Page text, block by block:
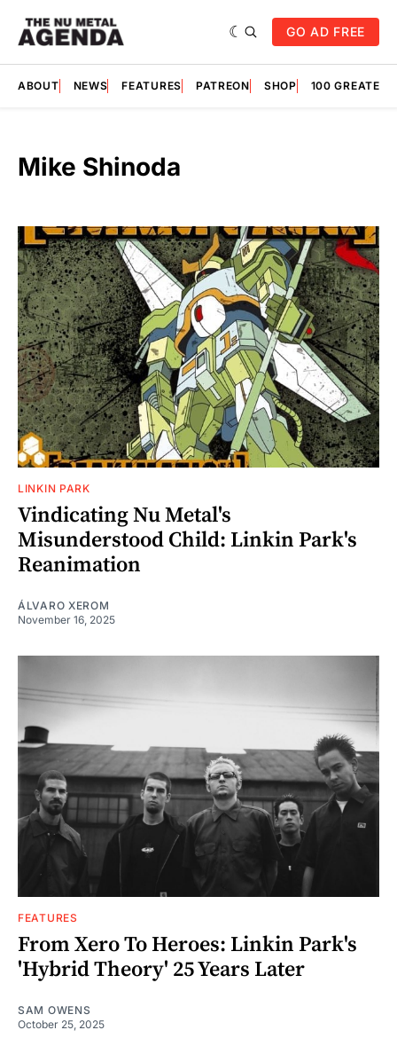
GO AD FREE
ABOUT NEWS FEATURES PATREON SHOP 100
Mike Shinoda
LINKIN PARK
Vindicating Nu Metal's
Misunderstood Child: Linkin Park's
Reanimation
ÁLVARO XEROM
November 16, 2025
FEATURES
From Xero To Heroes: Linkin Park's
'Hybrid Theory' 25 Years Later
SAM OWENS
October 25, 2025